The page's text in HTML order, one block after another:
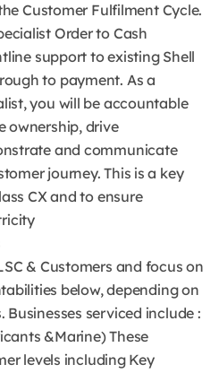
Customer Fulfilment Cycle.
Order to Cash
support to existing Shell
to payment. As a
you will be accountable
ownership, drive
and communicate
journey. This is a key
CX and to ensure
& Customers and focus on
below, depending on
serviced include :
&Marine) These
levels including Key